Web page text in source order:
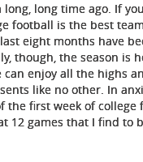
long, long time ago. If
football is the best
eight months have
though, the season is
can enjoy all the highs
like no other. In
the first week of college
12 games that I find to